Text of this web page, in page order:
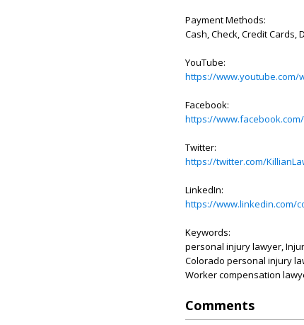
Payment Methods:
Cash, Check, Credit Cards,
YouTube:
https://www.youtube.com/
Facebook:
https://
Twitter:
https://twitter.com/
LinkedIn:
https://www.linkedin.com/
Keywords:
personal injury lawyer,
Colorado personal injury
Worker compensation
Comments